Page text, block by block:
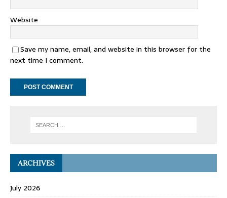
Website
Save my name, email, and website in this browser for the
next time I comment.
ARCHIVES
July 2026